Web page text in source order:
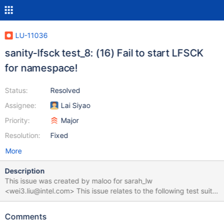
LU-11036
sanity-lfsck test_8: (16) Fail to start LFSCK
for namespace!
Status:
Assignee:
Priority:
Resolution:
Resolved
Lai Siyao
Major
Fixed
More
Description
This issue was created by maloo for sarah_lw
<wei3.liu@intel.com> This issue relates to the following test suite
run: https://testing.hpdd.intel.com/test_sets/980cb918-5937-
(16) Fail to start LFSCK for namespace! Env: 2.10.4-RC1 EL7.5
Comments